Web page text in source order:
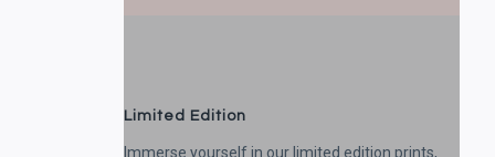
Limited Edition
Immerse yourself in our limited edition prints,